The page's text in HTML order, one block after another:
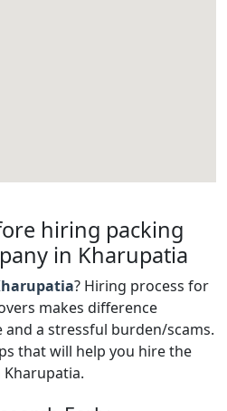
hiring packing
in Kharupatia
? Hiring process for
makes difference
a stressful burden/scams.
that will help you hire the